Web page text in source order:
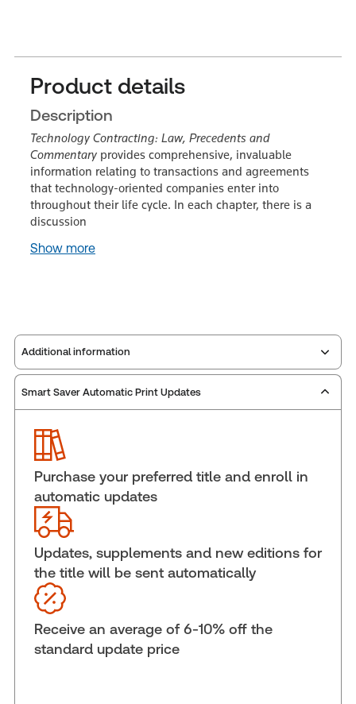
Product details
Description
Technology Contracting: Law, Precedents and
Commentary provides comprehensive, invaluable
information relating to transactions and agreements
that technology-oriented companies enter into
throughout their life cycle. In each chapter, there is a
discussion
Show more
Additional information
Publisher: Carswell
Publication date:
Practice area:
Jurisdiction:
Canada, Federal
External Product Title:
Law, Precedents and Commentary,
Binder/looseleaf and eLooseleaf
Subscription Number: 30833305
Available Formats:
Binder/looseleaf
Shelf space: 0 in
Author: Bradley Limpert
Smart Saver Automatic Print Updates
Purchase your preferred title and enroll in
automatic updates
Updates, supplements and new editions for
the title will be sent automatically
Receive an average of 6-10% off the
standard update price